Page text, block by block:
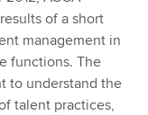
of a short
management in
functions. The
to understand the
talent practices,